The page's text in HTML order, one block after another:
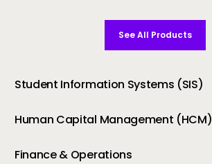
See All Products
Student Information Systems (SIS)
Human Capital Management (HCM)
Finance & Operations